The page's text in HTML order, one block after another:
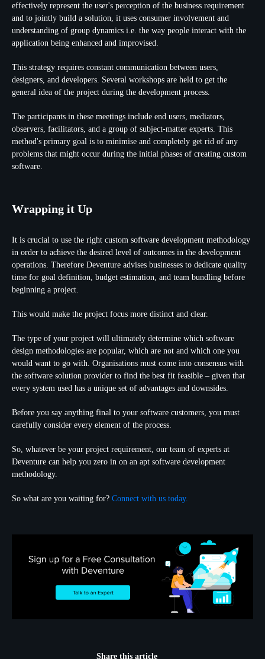
effectively represent the user's perception of the business requirement
and to jointly build a solution, it uses consumer involvement and
understanding of group dynamics i.e. the way people interact with the
application being enhanced and improvised.
This strategy requires constant communication between users,
designers, and developers. Several workshops are held to get the
general idea of the project during the development process.
The participants in these meetings include end users, mediators,
observers, facilitators, and a group of subject-matter experts. This
method's primary goal is to minimise and completely get rid of any
problems that might occur during the initial phases of creating custom
software.
Wrapping it Up
It is crucial to use the right custom software development methodology
in order to achieve the desired level of outcomes in the development
operations. Therefore Deventure advises businesses to dedicate quality
time for goal definition, budget estimation, and team bundling before
beginning a project.
This would make the project focus more distinct and clear.
The type of your project will ultimately determine which software
design methodologies are popular, which are not and which one you
would want to go with. Organisations must come into consensus with
the software solution provider to find the best fit feasible ‒ given that
every system used has a unique set of advantages and downsides.
Before you say anything final to your software customers, you must
carefully consider every element of the process.
So, whatever be your project requirement, our team of experts at
Deventure can help you zero in on an apt software development
methodology.
So what are you waiting for? Connect with us today.
Share this article